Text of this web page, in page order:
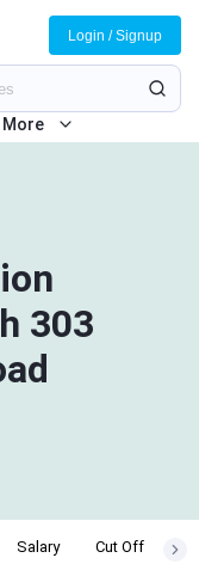
More
Login / Signup
303
Salary Cut Off